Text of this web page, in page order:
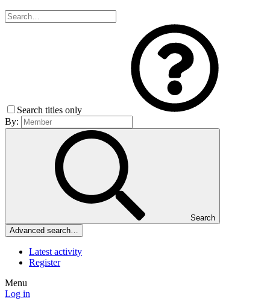
Search titles only
By:
Search
Advanced search…
Latest activity
Register
Menu
Log in